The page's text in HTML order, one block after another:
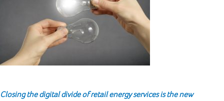
Closing the digital divide of retail energy services is the new